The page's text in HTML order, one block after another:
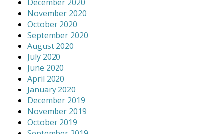
December 2020
November 2020
October 2020
September 2020
August 2020
July 2020
June 2020
April 2020
January 2020
December 2019
November 2019
October 2019